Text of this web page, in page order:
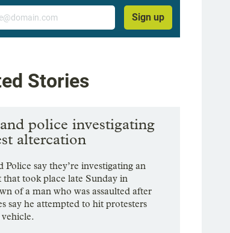
Sign up
Stories
police investigating
altercation
Police say they’re investigating an
that took place late Sunday in
of a man who was assaulted after
say he attempted to hit protesters